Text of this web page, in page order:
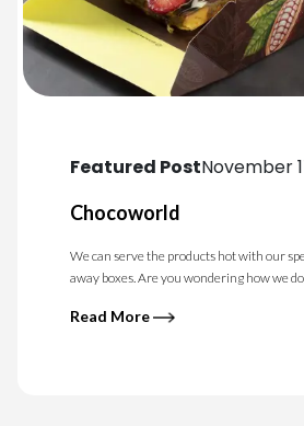
Featured PostNovember
Chocoworld
We can serve the products hot with our
away boxes. Are you wondering how we
Read More